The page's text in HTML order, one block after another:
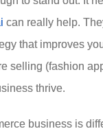
can really help.
that improves
selling (fashion
thrive.
business is